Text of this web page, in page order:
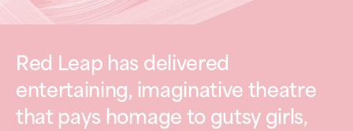
Red Leap has delivered
entertaining, imaginative theatre
that pays homage to gutsy girls,